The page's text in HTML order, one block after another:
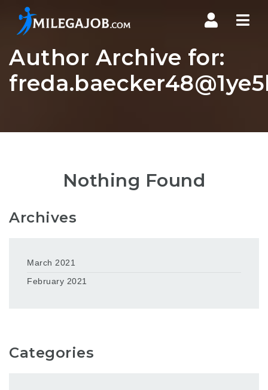
Author Archive for:
Nothing Found
Archives
March 2021
February 2021
Categories